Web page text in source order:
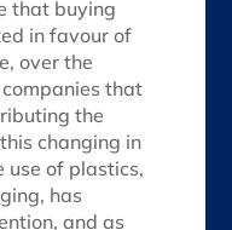
that buying
in favour of
over the
that
the
changing in
use of plastics,
has
and as